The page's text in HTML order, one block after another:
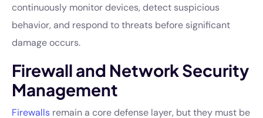
continuously monitor devices, detect suspicious
behavior, and respond to threats before significant
damage occurs.
Firewall and Network Security
Management
Firewalls remain a core defense layer, but they must be